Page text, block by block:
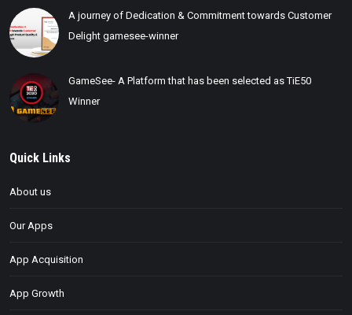
A journey of Dedication & Commitment towards Customer
Delight gamesee-winner
GameSee- A Platform that has been selected as TiE50
Winner
Quick Links
About us
Our Apps
App Acquisition
App Growth